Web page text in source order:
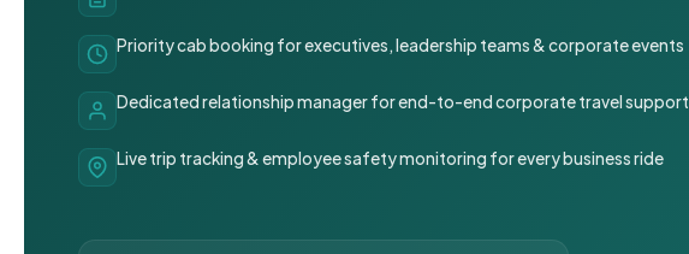
Priority cab booking for executives, leadership teams & corporate events
Dedicated relationship manager for end-to-end corporate travel support
Live trip tracking & employee safety monitoring for every business ride